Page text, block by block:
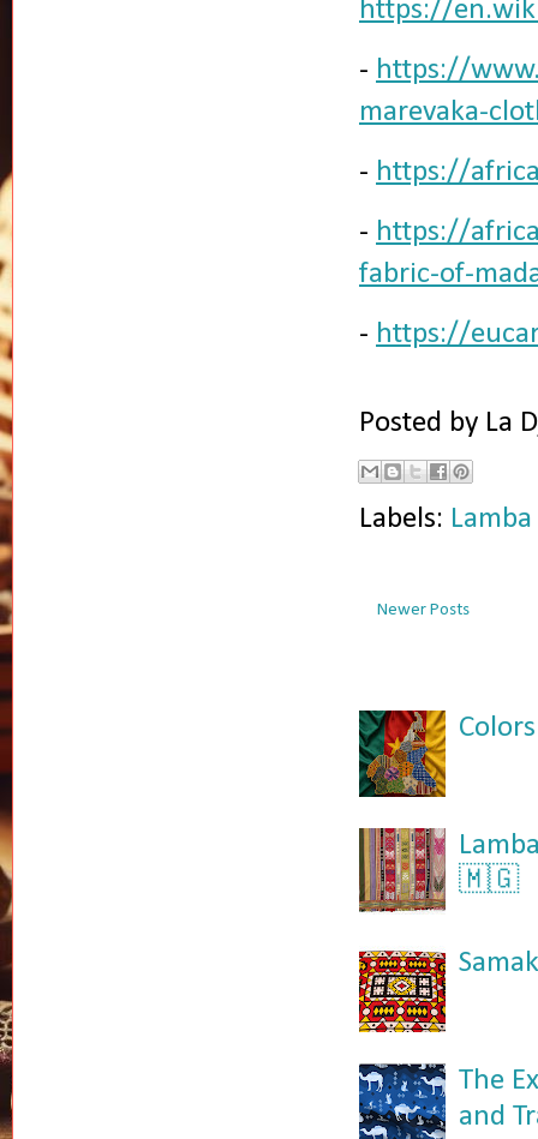
https://
- https://
marevaka-
- https://
- https://
fabric-of-
- https://
Posted by La
Labels:
Newer Posts
🇲🇬
The
and